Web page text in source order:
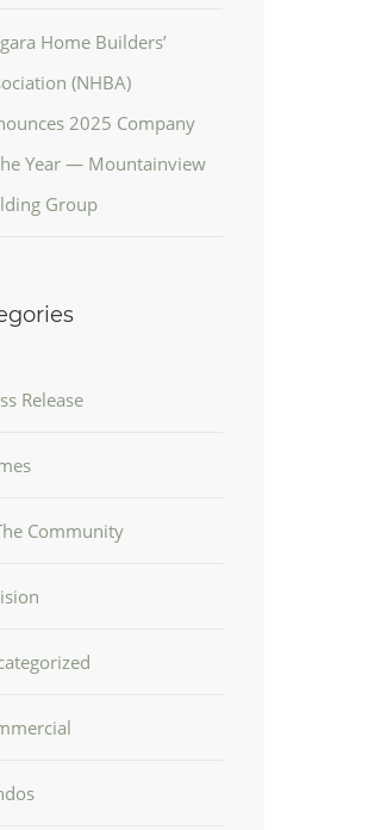
Home Builders’
(NHBA)
2025 Company
Year — Mountainview
Group
Release
Community